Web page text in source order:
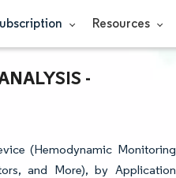
Resources
-
(Hemodynamic Monitoring
and More), by Application